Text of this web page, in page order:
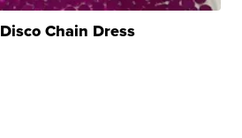
Chain Dress